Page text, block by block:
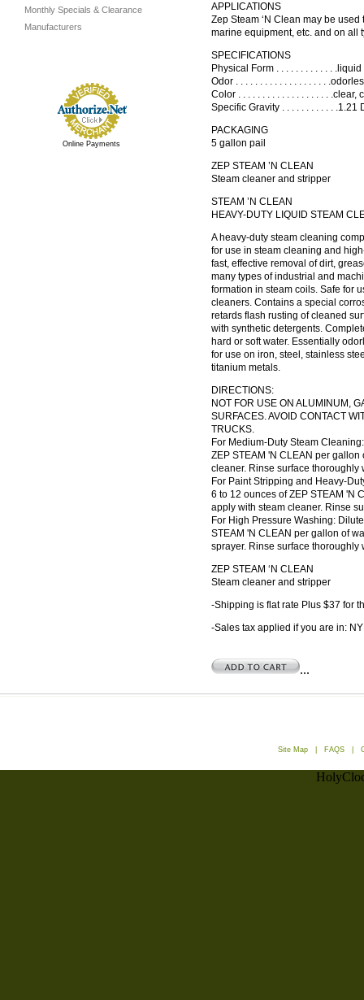
Monthly Specials & Clearance
Manufacturers
Online Payments
APPLICATIONS
Zep Steam ‘N Clean may be
marine equipment, etc. and on all
SPECIFICATIONS
Physical Form . . . . . . . . . . . .
Odor . . . . . . . . . . . . . . . . . . .
Color . . . . . . . . . . . . . . . . . . .
Specific Gravity . . . . . . . . . . .
PACKAGING
5 gallon pail
ZEP STEAM ’N CLEAN
Steam cleaner and stripper
STEAM ’N CLEAN
HEAVY-DUTY LIQUID STEAM
A heavy-duty steam cleaning
for use in steam cleaning and
fast, effective removal of dirt,
many types of industrial and
formation in steam coils. Safe for
cleaners. Contains a special
retards flash rusting of cleaned
with synthetic detergents.
hard or soft water. Essentially
for use on iron, steel, stainless
titanium metals.
DIRECTIONS:
NOT FOR USE ON ALUMINUM,
SURFACES. AVOID CONTACT
TRUCKS.
For Medium-Duty Steam
ZEP STEAM 'N CLEAN per
cleaner. Rinse surface thoroughly
For Paint Stripping and Heavy-
6 to 12 ounces of ZEP STEAM 'N
apply with steam cleaner. Rinse
For High Pressure Washing:
STEAM 'N CLEAN per gallon of
sprayer. Rinse surface thoroughly
ZEP STEAM ‘N CLEAN
Steam cleaner and stripper
-Shipping is flat rate Plus $37 for
-Sales tax applied if you are in: NY
...
Site Map FAQS